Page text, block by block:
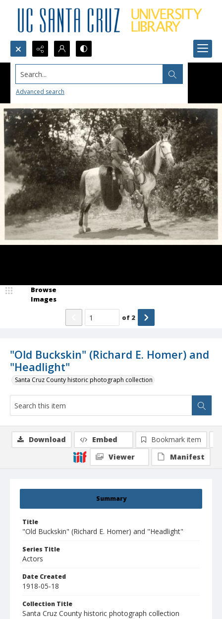
Search...
Advanced search
"Old Buckskin" (Richard E. Homer) and
"Headlight"
Santa Cruz County historic photograph collection
Browse
Images
of 2
Summary
Title
"Old Buckskin" (Richard E. Homer) and "Headlight"
Series Title
Actors
Date Created
1918-05-18
Collection Title
Santa Cruz County historic photograph collection
Download Embed
Bookmark item
Viewer
Manifest